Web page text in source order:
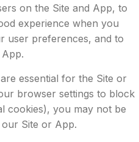
on the Site and App, to
experience when you
user preferences, and to
essential for the Site or
browser settings to block
cookies), you may not be
Site or App.